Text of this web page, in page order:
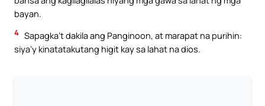
bayan.
4 Sapagka’t dakila ang Panginoon, at marapat na purihin:
siya’y kinatatakutang higit kay sa lahat na dios.